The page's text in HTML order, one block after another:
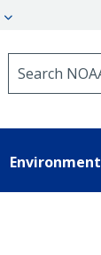
Environment